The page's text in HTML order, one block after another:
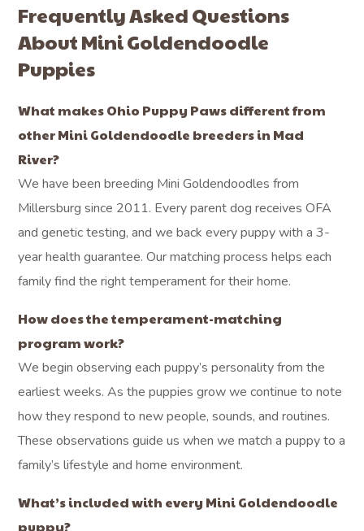
Frequently Asked Questions
About Mini Goldendoodle
Puppies
What makes Ohio Puppy Paws different from
other Mini Goldendoodle breeders in Mad
River?
We have been breeding Mini Goldendoodles from
Millersburg since 2011. Every parent dog receives OFA
and genetic testing, and we back every puppy with a 3-
year health guarantee. Our matching process helps each
family find the right temperament for their home.
How does the temperament-matching
program work?
We begin observing each puppy’s personality from the
earliest weeks. As the puppies grow we continue to note
how they respond to new people, sounds, and routines.
These observations guide us when we match a puppy to a
family’s lifestyle and home environment.
What’s included with every Mini Goldendoodle
puppy?